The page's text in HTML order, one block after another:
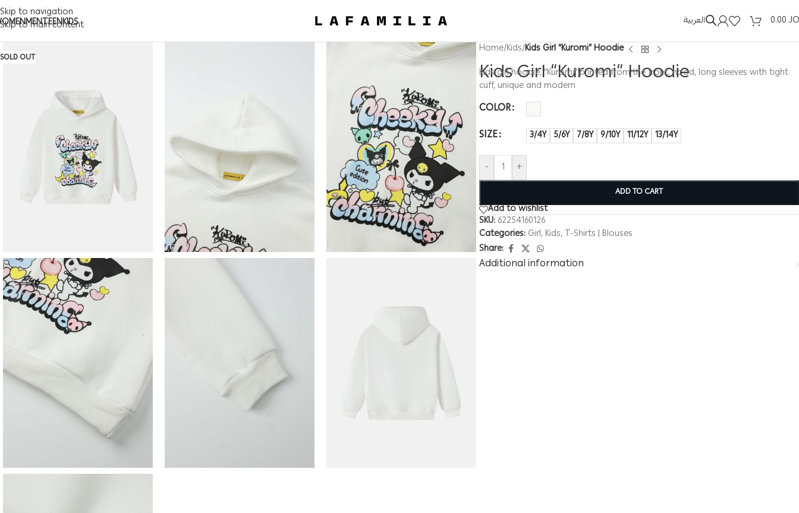
Skip to navigation
Skip to main content
MENTEENKIDS العربية 0.00
SOLD OUT
Home/Kids/Kids Girl “Kuromi” Hoodie
Kids Girl “Kuromi” Hoodie
Kids girl hoodie, “Kuromi” printed from the front, hood, long sleeves with tight
cuff, unique and modern
COLOR
SIZE
3/4Y 5/6Y 7/8Y 9/10Y 11/12Y 13/14Y
- +
ADD TO CART
Add to wishlist
SKU: 62254160126
Categories: Girl, Kids, T-Shirts | Blouses
Share:
Additional information